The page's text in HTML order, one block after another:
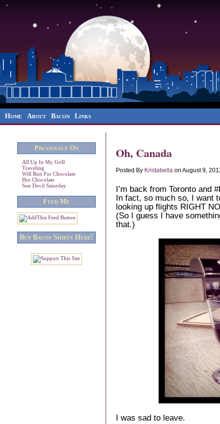
Home About Bacon Links
Previously On
All Up In My Grill
Traveling
Will Run For Chocolate
Hot Chocolate
Sun Devil Saturday
Feed Me
Buy Bacon Shirts Here!
Oh, Canada
Posted By Kristabella on August 9,
I’m back from Toronto and
In fact, so much so, I want
looking up flights RIGHT
(So I guess I have
that.)
I was sad to leave.